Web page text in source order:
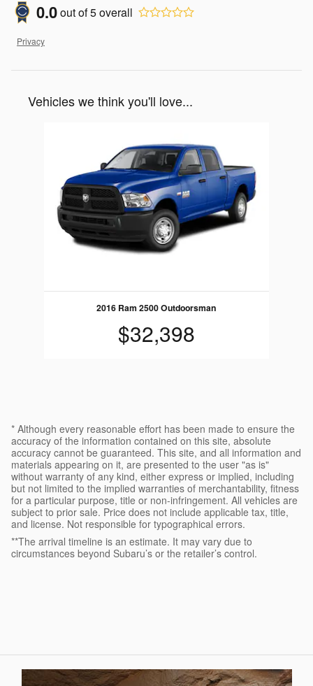
0.0out of5overall
Privacy
Vehicles we think you'll love...
2016 Ram 2500 Outdoorsman
$32,398
* Although every reasonable effort has been made to ensure the
accuracy of the information contained on this site, absolute
accuracy cannot be guaranteed. This site, and all information and
materials appearing on it, are presented to the user "as is"
without warranty of any kind, either express or implied, including
but not limited to the implied warranties of merchantability, fitness
for a particular purpose, title or non-infringement. All vehicles are
subject to prior sale. Price does not include applicable tax, title,
and license. Not responsible for typographical errors.
**The arrival timeline is an estimate. It may vary due to
circumstances beyond Subaru’s or the retailer’s control.